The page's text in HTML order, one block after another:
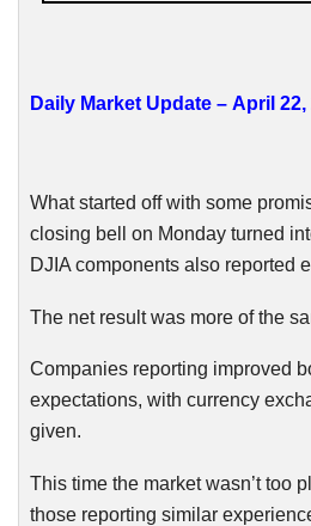
Daily Market Update – April
What started off with some
closing bell on Monday turned
DJIAcomponents also reported
The net result was more of the
Companies reporting improved
expectations, with currency
given.
This time the market wasn’t too
those reporting similar